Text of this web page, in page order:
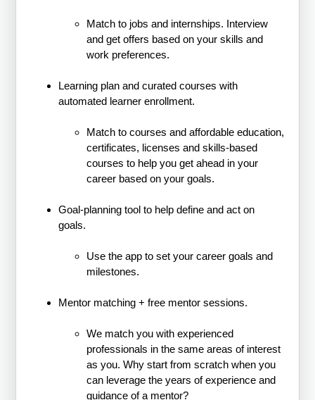
Match to jobs and internships. Interview
and get offers based on your skills and
work preferences.
Learning plan and curated courses with
automated learner enrollment.
Match to courses and affordable education,
certificates, licenses and skills-based
courses to help you get ahead in your
career based on your goals.
Goal-planning tool to help define and act on
goals.
Use the app to set your career goals and
milestones.
Mentor matching + free mentor sessions.
We match you with experienced
professionals in the same areas of interest
as you. Why start from scratch when you
can leverage the years of experience and
guidance of a mentor?